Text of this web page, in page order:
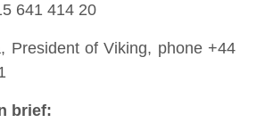
641 414 20
President of Viking, phone +44
brief: